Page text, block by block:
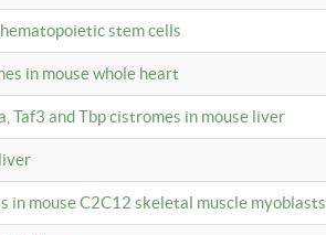
stem cells
in mouse whole heart
Taf3 and Tbp cistromes in mouse liver
in mouse C2C12 skeletal muscle myoblasts